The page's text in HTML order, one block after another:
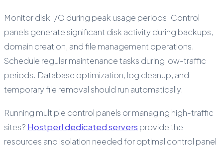
Monitor disk I/O during peak usage periods. Control
panels generate significant disk activity during backups,
domain creation, and file management operations.
Schedule regular maintenance tasks during low-traffic
periods. Database optimization, log cleanup, and
temporary file removal should run automatically.
Running multiple control panels or managing high-traffic
sites? Hostperl dedicated servers provide the
resources and isolation needed for optimal control panel